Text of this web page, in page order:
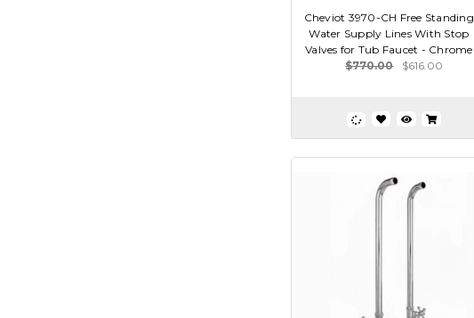
Cheviot 3970-CH Free Standing
Water Supply Lines With Stop
Valves for Tub Faucet - Chrome
$770.00
$616.00